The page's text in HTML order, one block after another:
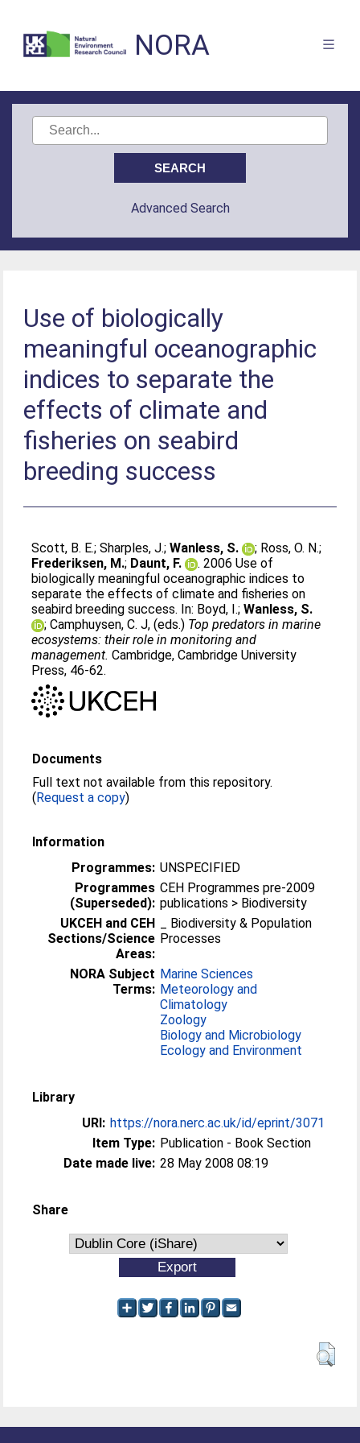
NORA
Advanced Search
Use of biologically
meaningful oceanographic
indices to separate the
effects of climate and
fisheries on seabird
breeding success
Scott, B. E.;Sharples, J.;Wanless, S. ; Ross, O. N.;
Frederiksen, M.; Daunt, F.
. 2006 Use of
biologically meaningful oceanographic indices to
separate the effects of climate and fisheries on
seabird breeding success. In: Boyd, I.;Wanless, S.
;Camphuysen, C. J, (eds.) Top predators in marine
ecosystems: their role in monitoring and
management. Cambridge, Cambridge University
Press, 46-62.
Documents
Full text not available from this repository.
(Request a copy)
Information
Programmes: UNSPECIFIED
Programmes
(Superseded):
CEH Programmes pre-2009
publications > Biodiversity
UKCEH and CEH
Sections/Science
Areas:
_ Biodiversity & Population
Processes
NORA Subject
Terms:
Marine Sciences
Meteorology and
Climatology
Zoology
Biology and Microbiology
Ecology and Environment
Library
URI: https://nora.nerc.ac.uk/id/eprint/3071
Item Type: Publication - Book Section
Date made live: 28 May 2008 08:19
Share